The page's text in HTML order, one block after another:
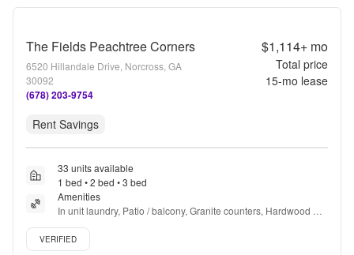
The Fields Peachtree Corners
6520 Hillandale Drive, Norcross, GA
30092
(678) 203-9754
$1,114+mo
Total price
15-mo lease
Rent Savings
33 units available
1 bed • 2 bed • 3 bed
Amenities
In unit laundry, Patio / balcony, Granite counters, Hardwood
floors, Dishwasher, Pet friendly + more
Verified listing
VERIFIED